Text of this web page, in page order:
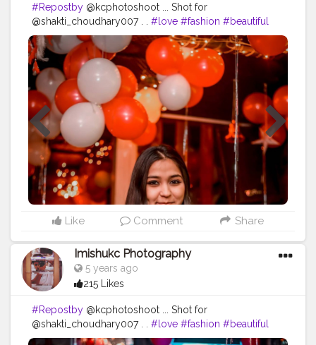
#Repostby @kcphotoshoot ... Shot for
@shakti_choudhary007 . . #love #fashion #beautiful
#girl #fun #style #pretty #night #live #portrait
#friendship
#enjoy #passion #man #people #drink
#daughter #bar #girlfriend #photograph #nightlife
#downtown
#ride #pose #child #alcohol
#bad
#relationship
#gentleman #lovestory
Like Comment Share
Imishukc Photography
5 years ago
215 Likes
#Repostby @kcphotoshoot ... Shot for
@shakti_choudhary007 . . #love #fashion #beautiful
#girl #fun #style #pretty #night #live #portrait